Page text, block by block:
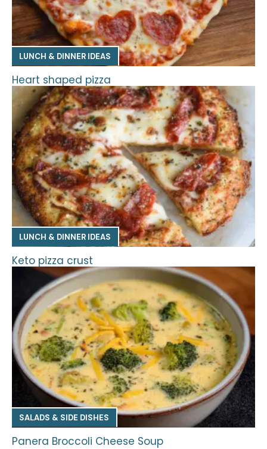
LUNCH & DINNER IDEAS
Heart shaped pizza
LUNCH & DINNER IDEAS
Keto pizza crust
SALADS & SIDE DISHES
Panera Broccoli Cheese Soup